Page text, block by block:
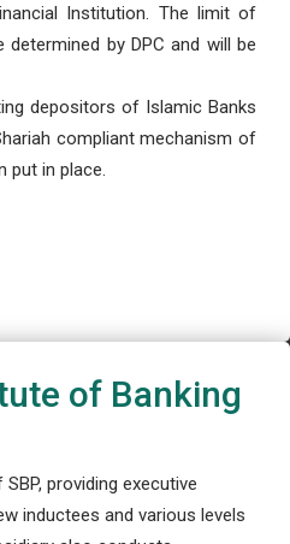
Institution. The limit of
by DPC and will be
depositors of Islamic Banks
compliant mechanism of
put in place.
of Banking
providing executive
inductees and various levels